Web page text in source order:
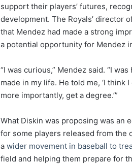
support their players’ futures,
development. The Royals’ director
that Mendez had made a strong
a potential opportunity for Mendez
“I was curious,” Mendez said. “I
made in my life. He told me, ‘I think
more importantly, get a degree.’”
What Diskin was proposing was an
for some players released from the
a wider movement in baseball to
field and helping them prepare for